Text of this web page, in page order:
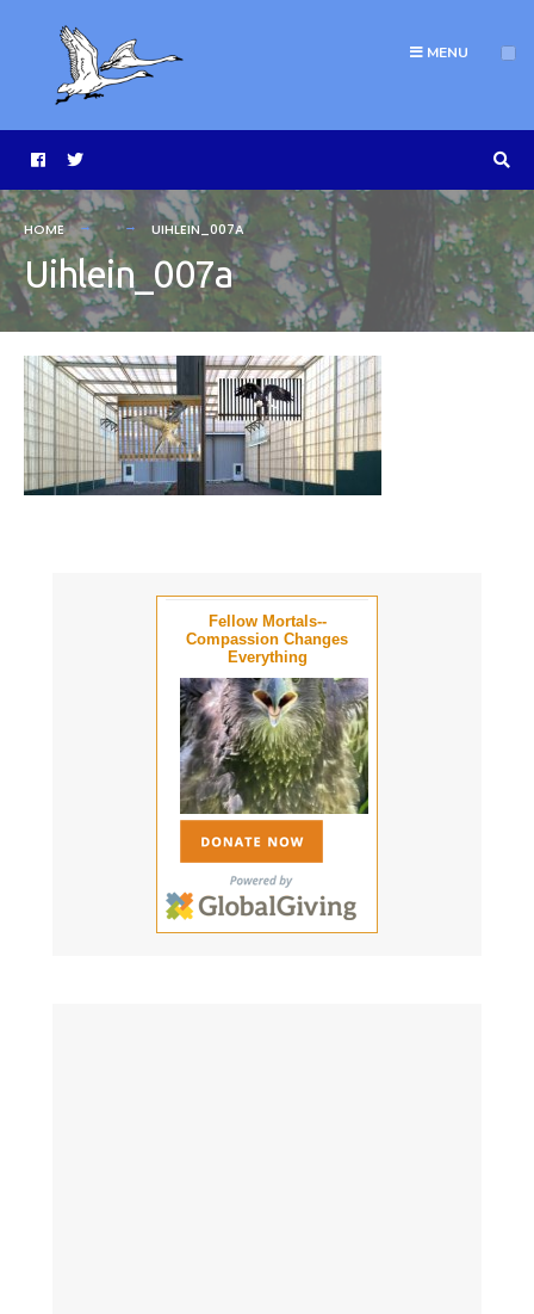
MENU
HOME UIHLEIN_007A
Uihlein_007a
Fellow Mortals--
Compassion Changes
Everything